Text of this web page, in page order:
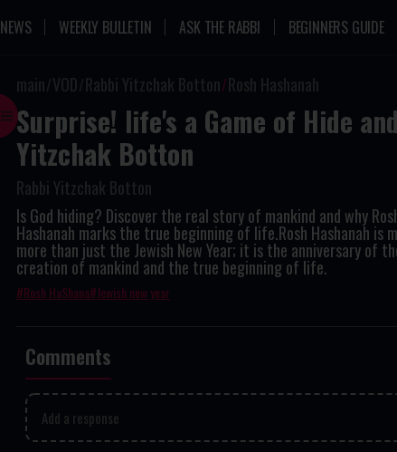
NEWS WEEKLY BULLETIN ASK THE RABBI BEGINNERS GUIDE
main VOD Rabbi Yitzchak Botton Rosh Hashanah
Surprise! life's a Game of Hide
Yitzchak Botton
Rabbi Yitzchak Botton
Is God hiding? Discover the real story of mankind and why
Hashanah marks the true beginning of life.Rosh Hashanah is
more than just the Jewish New Year; it is the anniversary of
creation of mankind and the true beginning of life.
Rosh HaShana Jewish new year
Comments
Add a response